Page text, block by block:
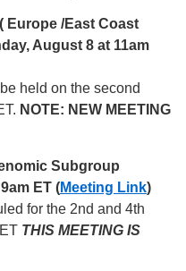
Europe /East Coast
August 8 at 11am
held on the second
NOTE: NEW MEETING
Subgroup
ET (Meeting Link)
for the 2nd and 4th
THIS MEETING IS